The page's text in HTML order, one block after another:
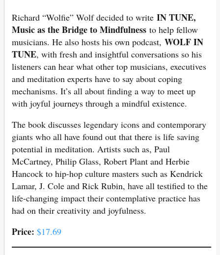
Richard “Wolfie” Wolf decided to write IN TUNE,
Music as the Bridge to Mindfulness to help fellow
musicians. He also hosts his own podcast, WOLF IN
TUNE, with fresh and insightful conversations so his
listeners can hear what other top musicians, executives
and meditation experts have to say about coping
mechanisms. It’s all about finding a way to meet up
with joyful journeys through a mindful existence.
The book discusses legendary icons and contemporary
giants who all have found out that there is life saving
potential in meditation. Artists such as, Paul
McCartney, Philip Glass, Robert Plant and Herbie
Hancock to hip-hop culture masters such as Kendrick
Lamar, J. Cole and Rick Rubin, have all testified to the
life-changing impact their contemplative practice has
had on their creativity and joyfulness.
Price: $17.69